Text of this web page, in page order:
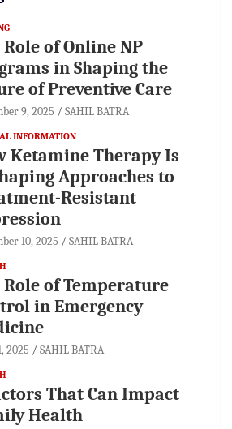
Role of Online NP
in Shaping the
of Preventive Care
9, 2025 SAHIL BATRA
INFORMATION
Ketamine Therapy Is
Approaches to
Resistant
10, 2025 SAHIL BATRA
Role of Temperature
in Emergency
2025 SAHIL BATRA
That Can Impact
Health